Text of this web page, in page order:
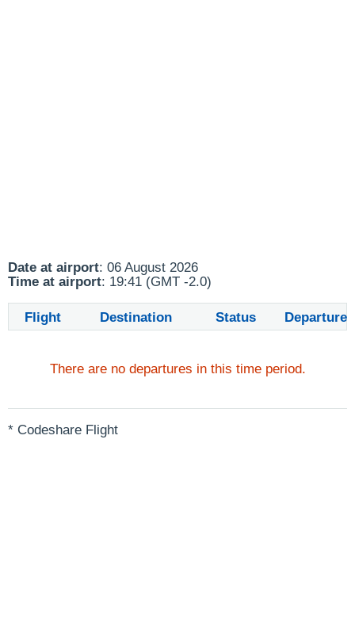
Date at airport: 06 August 2026
Time at airport: 19:41 (GMT -2.0)
Flight Destination Status Departure
There are no departures in this time period.
* Codeshare Flight